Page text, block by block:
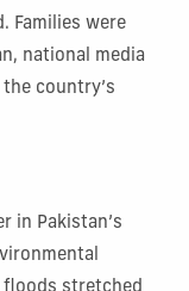
Families were
national media
country’s
in Pakistan’s